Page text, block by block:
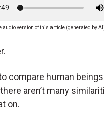
audio version of this article (generated by
compare human
aren’t many
on.